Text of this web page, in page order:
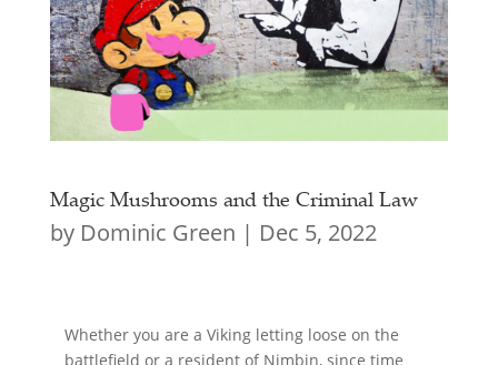
Magic Mushrooms and the Criminal Law
by Dominic Green | Dec 5, 2022
Whether you are a Viking letting loose on the
battlefield or a resident of Nimbin, since time